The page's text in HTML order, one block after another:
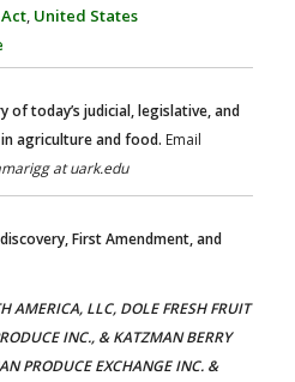
United States
of today’s judicial, legislative, and
agriculture and food. Email
at uark.edu
discovery, First Amendment, and
AMERICA, LLC, DOLE FRESH FRUIT
INC., & KATZMAN BERRY
PRODUCE EXCHANGE INC. &